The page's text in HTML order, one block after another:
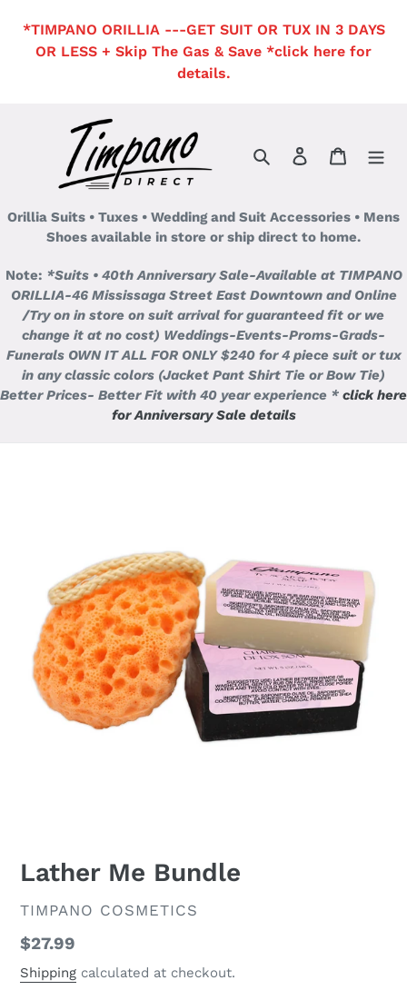
content
*TIMPANO ORILLIA ---GET SUIT OR TUX IN 3 DAYS
OR LESS + Skip The Gas & Save *click here for
details.
Search Log in Cart
Orillia Suits • Tuxes • Wedding and Suit Accessories • Mens
Shoes available in store or ship direct to home.
Note: *Suits • 40th Anniversary Sale-Available at TIMPANO
ORILLIA-46 Mississaga Street East Downtown and Online
/Try on in store on suit arrival for guaranteed fit or we
change it at no cost) Weddings-Events-Proms-Grads-
Funerals OWN IT ALL FOR ONLY $240 for 4 piece suit or tux
in any classic colors (Jacket Pant Shirt Tie or Bow Tie)
Better Prices- Better Fit with 40 year experience * click here
for Anniversary Sale details
Lather Me Bundle
VENDOR
TIMPANO COSMETICS
Regular
price
$27.99
Shipping calculated at checkout.